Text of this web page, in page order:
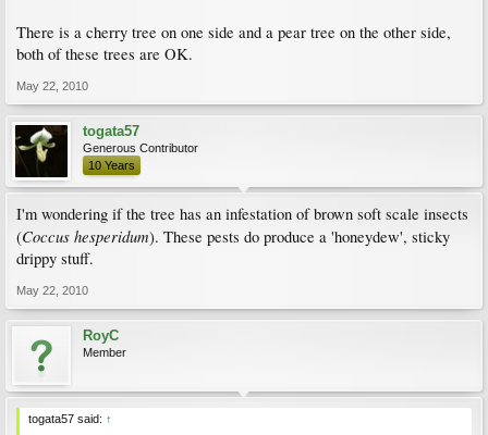
There is a cherry tree on one side and a pear tree on the other side,
both of these trees are OK.
May 22, 2010
togata57
Generous Contributor
10 Years
I'm wondering if the tree has an infestation of brown soft scale insects
(Coccus hesperidum). These pests do produce a 'honeydew', sticky
drippy stuff.
May 22, 2010
RoyC
Member
togata57 said: ↑